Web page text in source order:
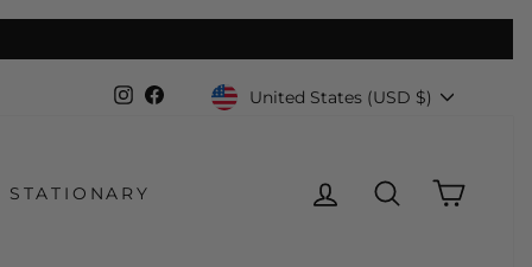
InstagramFacebookCurrency
United States (USD $)
STATIONARY LOG INSEARCHCART